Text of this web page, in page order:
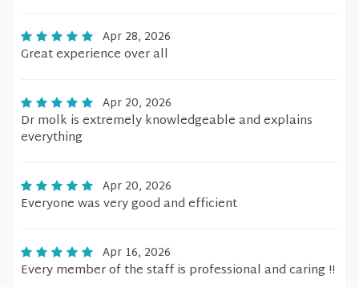
Apr 28, 2026
Great experience over all
Apr 20, 2026
Dr molk is extremely knowledgeable and explains
everything
Apr 20, 2026
Everyone was very good and efficient
Apr 16, 2026
Every member of the staff is professional and caring !!